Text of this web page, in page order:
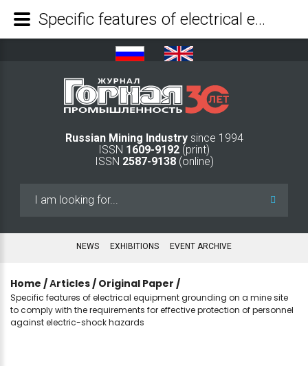
Russian Mining Industry since 1994
ISSN 1609-9192 (print)
ISSN 2587-9138(online)
NEWS EXHIBITIONS EVENT ARCHIVE
Home /Аrticles / Original Paper /
Specific features of electrical equipment grounding on a mine site
to comply with the requirements for effective protection of personnel
against electric-shock hazards
Specific features of electrical equipment grounding on a mine site to comply with the requirements for effective protection of personnel against electric-shock hazards - Mining Industry Journal